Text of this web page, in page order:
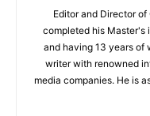
Editor and Director
completed his Master's
and having 13 years of
writer with renowned
media companies. He is